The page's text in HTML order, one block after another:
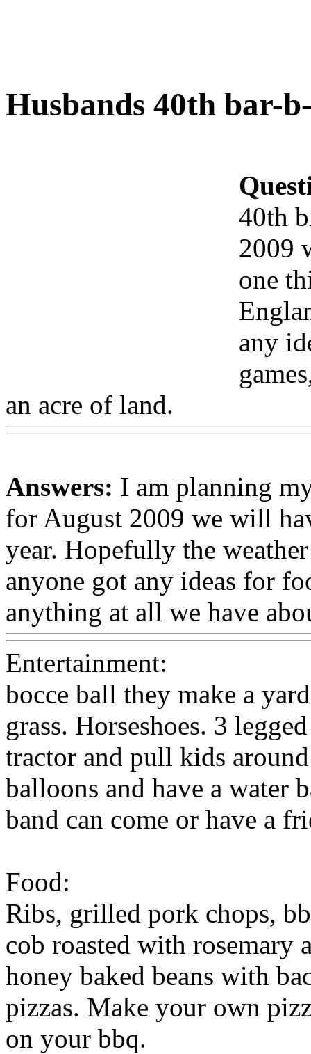
Husbands 40th bar-
40th
2009
one
any
an acre of land.
Answers: I am planning
for August 2009 we will
year. Hopefully the
anyone got any ideas for
anything at all we have
Entertainment:
bocce ball they make a
grass. Horseshoes. 3
tractor and pull kids
balloons and have a water
band can come or have a
Food:
Ribs, grilled pork chops,
cob roasted with rosemary
honey baked beans with
pizzas. Make your own
on your bbq.